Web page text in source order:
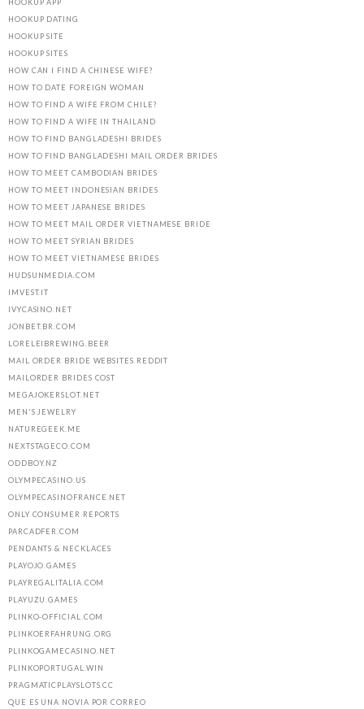
HOOKUP APP
HOOKUP DATING
HOOKUP SITE
HOOKUP SITES
HOW CAN I FIND A CHINESE WIFE?
HOW TO DATE FOREIGN WOMAN
HOW TO FIND A WIFE FROM CHILE?
HOW TO FIND A WIFE IN THAILAND
HOW TO FIND BANGLADESHI BRIDES
HOW TO FIND BANGLADESHI MAIL ORDER BRIDES
HOW TO MEET CAMBODIAN BRIDES
HOW TO MEET INDONESIAN BRIDES
HOW TO MEET JAPANESE BRIDES
HOW TO MEET MAIL ORDER VIETNAMESE BRIDE
HOW TO MEET SYRIAN BRIDES
HOW TO MEET VIETNAMESE BRIDES
HUDSUNMEDIA.COM
IMVEST.IT
IVYCASINO.NET
JONBET.BR.COM
LORELEIBREWING.BEER
MAIL ORDER BRIDE WEBSITES REDDIT
MAILORDER BRIDES COST
MEGAJOKERSLOT.NET
MEN'S JEWELRY
NATUREGEEK.ME
NEXTSTAGECO.COM
ODDBOY.NZ
OLYMPECASINO.US
OLYMPECASINOFRANCE.NET
ONLY CONSUMER REPORTS
PARCADFER.COM
PENDANTS & NECKLACES
PLAYOJO.GAMES
PLAYREGALITALIA.COM
PLAYUZU.GAMES
PLINKO-OFFICIAL.COM
PLINKOERFAHRUNG.ORG
PLINKOGAMECASINO.NET
PLINKOPORTUGAL.WIN
PRAGMATICPLAYSLOTS.CC
QUE ES UNA NOVIA POR CORREO